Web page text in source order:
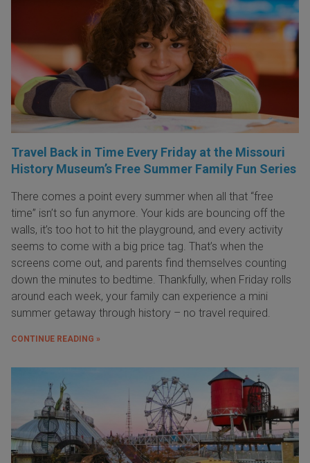
Travel Back in Time Every Friday at the Missouri
History Museum’s Free Summer Family Fun Series
There comes a point every summer when all that “free
time” isn’t so fun anymore. Your kids are bouncing off the
walls, it’s too hot to hit the playground, and every activity
seems to come with a big price tag. That’s when the
screens come out, and parents find themselves counting
down the minutes to bedtime. Thankfully, when Friday rolls
around each week, your family can experience a mini
summer getaway through history – no travel required.
CONTINUE READING »